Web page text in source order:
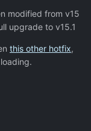
modified from v15
upgrade to v15.1
this other hotfix,